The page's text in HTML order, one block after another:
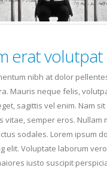
erat volutpat
nibh at dolor
Mauris neque felis,
sagittis vel enim. Nam
vitae, semper eros. Nullam
sodales. Lorem ipsum
elit. Voluptate laborum
iusto suscipit